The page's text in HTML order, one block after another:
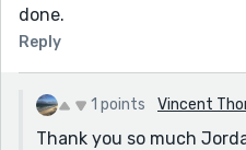
done.
Reply
1 points Vincent
Thank you so much